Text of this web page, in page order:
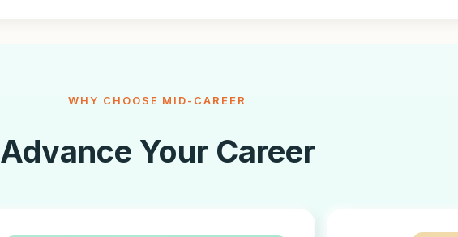
WHY CHOOSE MID-CAREER
Advance Your Career